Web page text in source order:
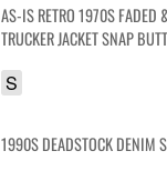
AS-IS RETRO 1970S FADED
TRUCKER JACKET SNAP
S
1990S DEADSTOCK DENIM